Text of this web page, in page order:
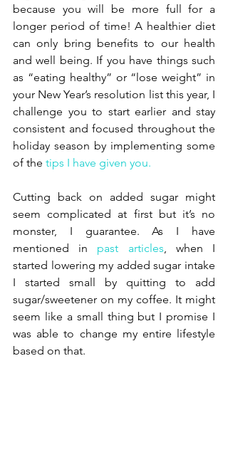
because you will be more full for a
longer period of time! A healthier diet
can only bring benefits to our health
and well being. If you have things such
as “eating healthy” or “lose weight” in
your New Year’s resolution list this year, I
challenge you to start earlier and stay
consistent and focused throughout the
holiday season by implementing some
of the tips I have given you.
Cutting back on added sugar might
seem complicated at first but it’s no
monster, I guarantee. As I have
mentioned in past articles, when I
started lowering my added sugar intake
I started small by quitting to add
sugar/sweetener on my coffee. It might
seem like a small thing but I promise I
was able to change my entire lifestyle
based on that.